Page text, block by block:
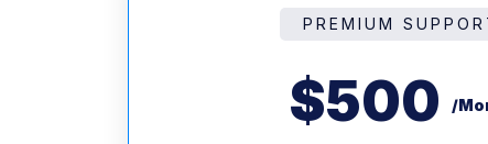
PREMIUM
$500 /